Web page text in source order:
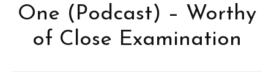
One (Podcast) – Worthy
of Close Examination